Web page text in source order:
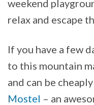
weekend
relax and escape
If you have a few
to this mountain
and can be
Mostel – an